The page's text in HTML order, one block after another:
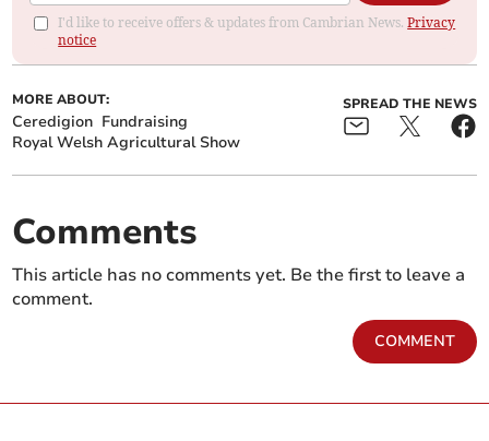
I'd like to receive offers & updates from Cambrian News.Privacy
notice
MORE ABOUT:
Ceredigion Fundraising
Royal Welsh Agricultural Show
SPREAD THE NEWS
Comments
This article has no comments yet. Be the first to leave a
comment.
COMMENT